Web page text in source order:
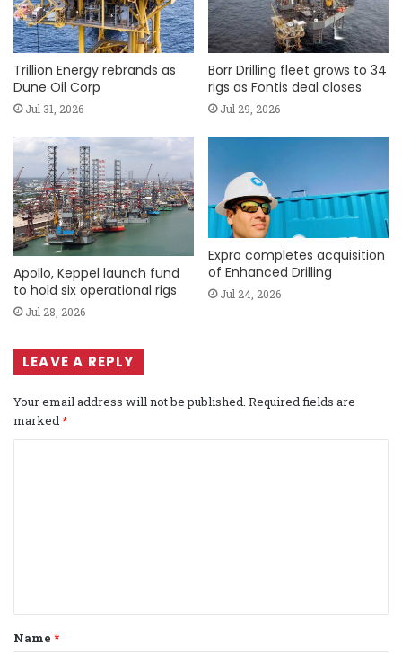
Trillion Energy rebrands as
Dune Oil Corp
Jul 31, 2026
Borr Drilling fleet grows to 34
rigs as Fontis deal closes
Jul 29, 2026
Apollo, Keppel launch fund
to hold six operational rigs
Jul 28, 2026
Expro completes acquisition
of Enhanced Drilling
Jul 24, 2026
LEAVE A REPLY
Your email address will not be published. Required fields are
marked*
t
*
Name *